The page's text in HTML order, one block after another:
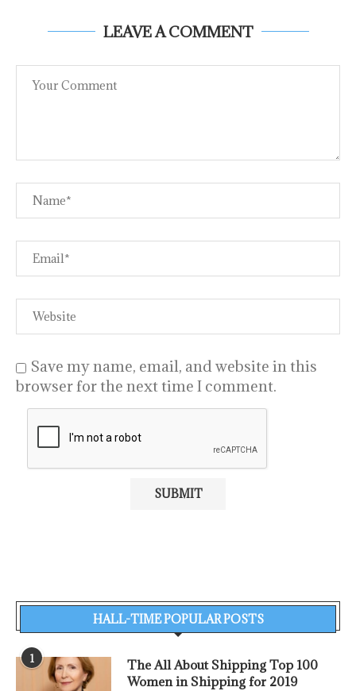
LEAVE A COMMENT
Save my name, email, and website in this
browser for the next time I comment.
HALL-TIME POPULAR POSTS
1
The All About Shipping Top 100
Women in Shipping for 2019